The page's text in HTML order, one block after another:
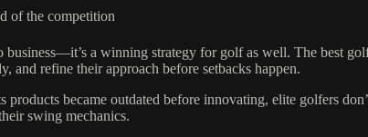
of the competition
business—it’s a winning strategy for golf as well. The best
and refine their approach before setbacks happen.
products became outdated before innovating, elite golfers
swing mechanics.